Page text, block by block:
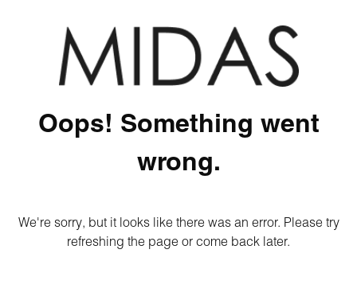
Oops! Something went
wrong.
We're sorry, but it looks like there was an error. Please try
refreshing the page or come back later.